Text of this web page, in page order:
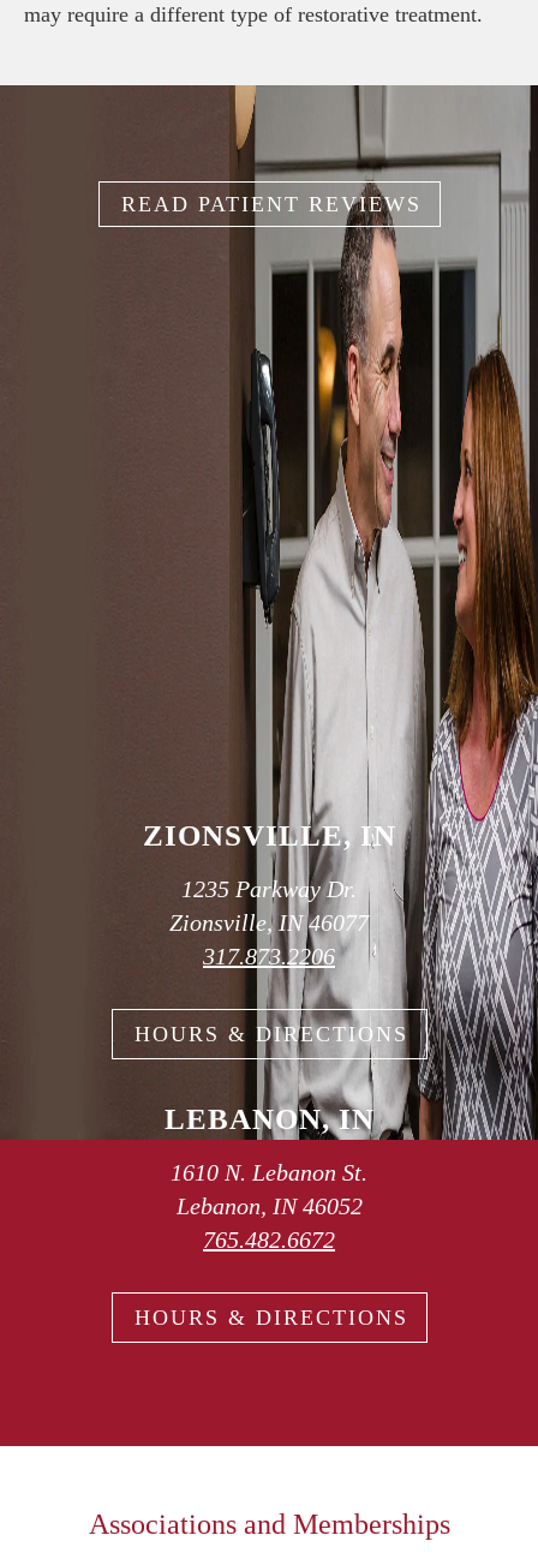
may require a different type of restorative treatment.
READ PATIENT REVIEWS
IT'S YOUR SMILE
Because your smile is like your unique fingerprint, we help
you create the smile that works for you.
SCHEDULE AN APPOINTMENT
OUR TWO
CONVENIENT
LOCATIONS
ZIONSVILLE, IN
1235 Parkway Dr.
Zionsville, IN 46077
317.873.2206
HOURS & DIRECTIONS
LEBANON, IN
1610 N. Lebanon St.
Lebanon, IN 46052
765.482.6672
HOURS & DIRECTIONS
Associations and Memberships